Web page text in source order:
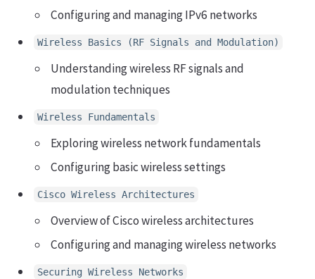
Configuring and managing IPv6 networks
Wireless Basics (RF Signals and Modulation)
Understanding wireless RF signals and
modulation techniques
Wireless Fundamentals
Exploring wireless network fundamentals
Configuring basic wireless settings
Cisco Wireless Architectures
Overview of Cisco wireless architectures
Configuring and managing wireless networks
Securing Wireless Networks